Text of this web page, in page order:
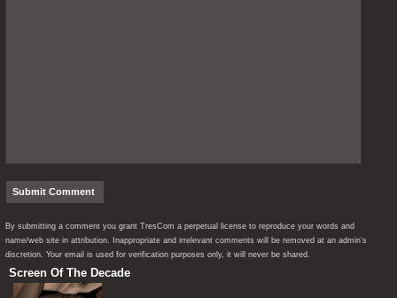
By submitting a comment you grant TresCom a perpetual license to reproduce your words and
name/web site in attribution. Inappropriate and irrelevant comments will be removed at an admin’s
discretion. Your email is used for verification purposes only, it will never be shared.
Screen Of The Decade